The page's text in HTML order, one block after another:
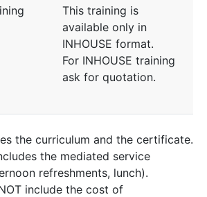
This training is
available only in
INHOUSE format.
For INHOUSE training
ask for quotation.
the curriculum and the certificate.
the mediated service
refreshments, lunch).
include the cost of